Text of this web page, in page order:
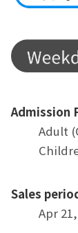
Admission
Adult
Sales
Apr